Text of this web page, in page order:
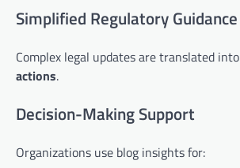
Simplified Regulatory Guidance
Complex legal updates are translated into
actions.
Decision-Making Support
Organizations use blog insights for: